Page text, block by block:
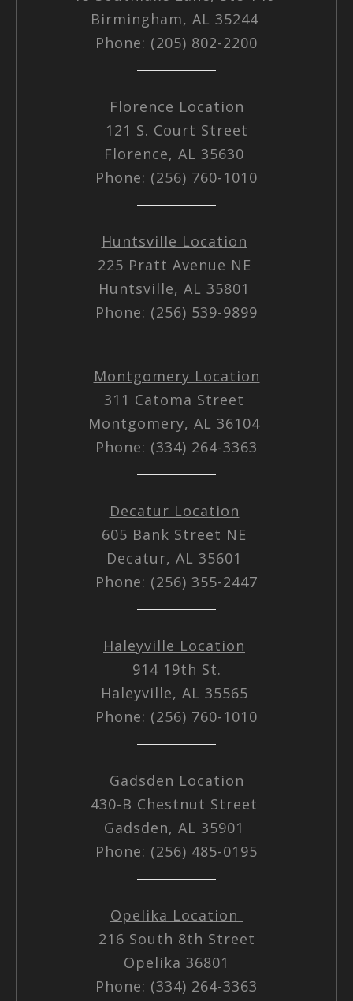
Birmingham, AL 35244
Phone: (205) 802-2200
Florence Location
121 S. Court Street
Florence, AL 35630
Phone: (256) 760-1010
Huntsville Location
225 Pratt Avenue NE
Huntsville, AL 35801
Phone: (256) 539-9899
Montgomery Location
311 Catoma Street
Montgomery, AL 36104
Phone: (334) 264-3363
Decatur Location
605 Bank Street NE
Decatur, AL 35601
Phone: (256) 355-2447
Haleyville Location
914 19th St.
Haleyville, AL 35565
Phone: (256) 760-1010
Gadsden Location
430-B Chestnut Street
Gadsden, AL 35901
Phone: (256) 485-0195
Opelika Location
216 South 8th Street
Opelika 36801
Phone: (334) 264-3363